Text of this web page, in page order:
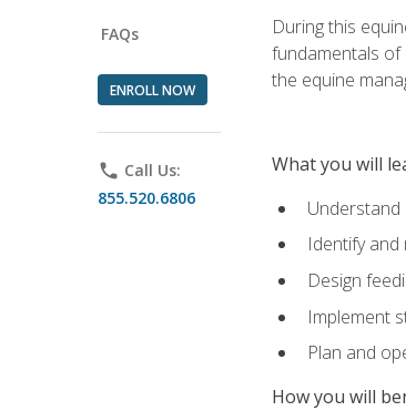
FAQs
ENROLL NOW
phone Call Us:
855.520.6806
During this
fundamentals of
the equine
What you will
Understand
Identify
Design
Implement
Plan and
How you will